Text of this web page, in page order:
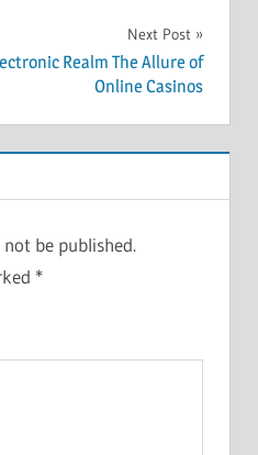
Next Post
Realm The Allure of
Online Casinos
be published.
*